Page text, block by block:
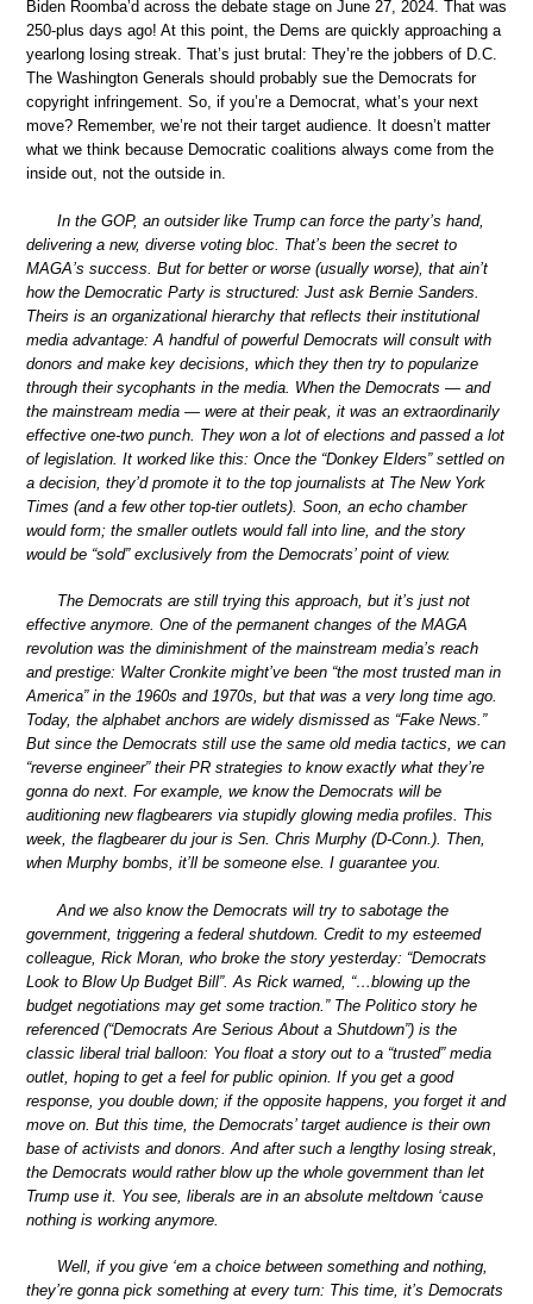
Biden Roomba’d across the debate stage on June 27, 2024. That was
250-plus days ago! At this point, the Dems are quickly approaching a
yearlong losing streak. That’s just brutal: They’re the jobbers of D.C.
The Washington Generals should probably sue the Democrats for
copyright infringement. So, if you’re a Democrat, what’s your next
move? Remember, we’re not their target audience. It doesn’t matter
what we think because Democratic coalitions always come from the
inside out, not the outside in.
In the GOP, an outsider like Trump can force the party’s hand,
delivering a new, diverse voting bloc. That’s been the secret to
MAGA’s success. But for better or worse (usually worse), that ain’t
how the Democratic Party is structured: Just ask Bernie Sanders.
Theirs is an organizational hierarchy that reflects their institutional
media advantage: A handful of powerful Democrats will consult with
donors and make key decisions, which they then try to popularize
through their sycophants in the media. When the Democrats — and
the mainstream media — were at their peak, it was an extraordinarily
effective one-two punch. They won a lot of elections and passed a lot
of legislation. It worked like this: Once the “Donkey Elders” settled on
a decision, they’d promote it to the top journalists at The New York
Times (and a few other top-tier outlets). Soon, an echo chamber
would form; the smaller outlets would fall into line, and the story
would be “sold” exclusively from the Democrats’ point of view.
The Democrats are still trying this approach, but it’s just not
effective anymore. One of the permanent changes of the MAGA
revolution was the diminishment of the mainstream media’s reach
and prestige: Walter Cronkite might’ve been “the most trusted man in
America” in the 1960s and 1970s, but that was a very long time ago.
Today, the alphabet anchors are widely dismissed as “Fake News.”
But since the Democrats still use the same old media tactics, we can
“reverse engineer” their PR strategies to know exactly what they’re
gonna do next. For example, we know the Democrats will be
auditioning new flagbearers via stupidly glowing media profiles. This
week, the flagbearer du jour is Sen. Chris Murphy (D-Conn.). Then,
when Murphy bombs, it’ll be someone else. I guarantee you.
And we also know the Democrats will try to sabotage the
government, triggering a federal shutdown. Credit to my esteemed
colleague, Rick Moran, who broke the story yesterday: “Democrats
Look to Blow Up Budget Bill”. As Rick warned, “…blowing up the
budget negotiations may get some traction.” The Politico story he
referenced (“Democrats Are Serious About a Shutdown”) is the
classic liberal trial balloon: You float a story out to a “trusted” media
outlet, hoping to get a feel for public opinion. If you get a good
response, you double down; if the opposite happens, you forget it and
move on. But this time, the Democrats’ target audience is their own
base of activists and donors. And after such a lengthy losing streak,
the Democrats would rather blow up the whole government than let
Trump use it. You see, liberals are in an absolute meltdown ‘cause
nothing is working anymore.
Well, if you give ‘em a choice between something and nothing,
they’re gonna pick something at every turn: This time, it’s Democrats